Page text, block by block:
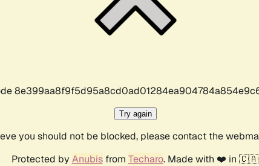
Try again
you should not be blocked, please contact the
Protected by Anubisfrom Techaro. Made with ❤️ in